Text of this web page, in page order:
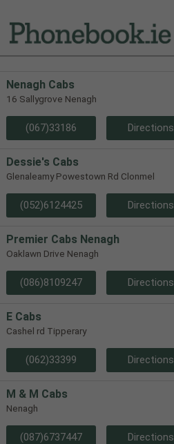
Nenagh Cabs
16 Sallygrove Nenagh
(067)33186 Directions
Dessie's Cabs
Glenaleamy Powestown Rd Clonmel
(052)6124425 Directions
Premier Cabs Nenagh
Oaklawn Drive Nenagh
(086)8109247 Directions
E Cabs
Cashel rd Tipperary
(062)33399 Directions
M & M Cabs
Nenagh
(087)6737447 Directions